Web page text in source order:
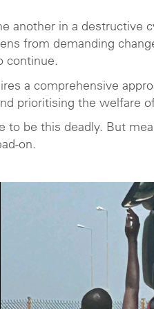
another in a destructive
from demanding
continue.
a comprehensive
prioritising the welfare
to be this deadly. But
on.